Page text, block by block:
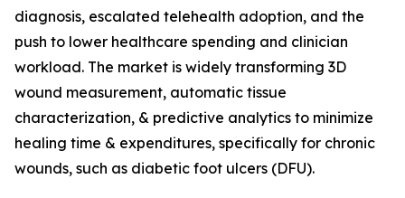
diagnosis, escalated telehealth adoption, and the
push to lower healthcare spending and clinician
workload. The market is widely transforming 3D
wound measurement, automatic tissue
characterization, & predictive analytics to minimize
healing time & expenditures, specifically for chronic
wounds, such as diabetic foot ulcers (DFU).